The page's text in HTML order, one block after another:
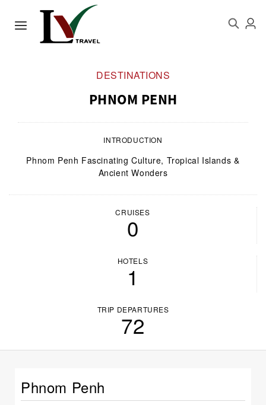
DESTINATIONS
PHNOM PENH
INTRODUCTION
Phnom Penh Fascinating Culture, Tropical Islands &
Ancient Wonders
CRUISES
0
HOTELS
1
TRIP DEPARTURES
72
Phnom Penh